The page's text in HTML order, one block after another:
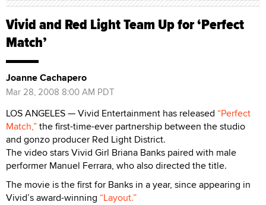
Vivid and Red Light Team Up for ‘Perfect
Match’
Joanne Cachapero
Mar 28, 2008 8:00 AM PDT
LOS ANGELES — Vivid Entertainment has released “Perfect
Match,”the first-time-ever partnership between the studio
and gonzo producer Red Light District.
The video stars Vivid Girl Briana Banks paired with male
performer Manuel Ferrara, who also directed the title.
The movie is the first for Banks in a year, since appearing in
Vivid’s award-winning “Layout.”